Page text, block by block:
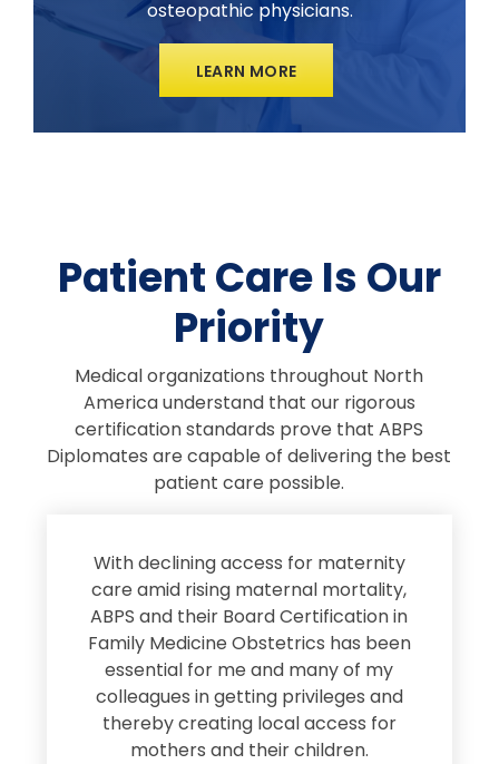
osteopathic physicians.
LEARN MORE
Patient Care Is Our
Priority
Medical organizations throughout North
America understand that our rigorous
certification standards prove that ABPS
Diplomates are capable of delivering the best
patient care possible.
With declining access for maternity
care amid rising maternal mortality,
ABPS and their Board Certification in
Family Medicine Obstetrics has been
essential for me and many of my
colleagues in getting privileges and
thereby creating local access for
mothers and their children.